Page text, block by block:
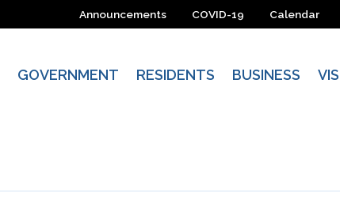
Announcements COVID-19 Calendar
GOVERNMENT RESIDENTS BUSINESS